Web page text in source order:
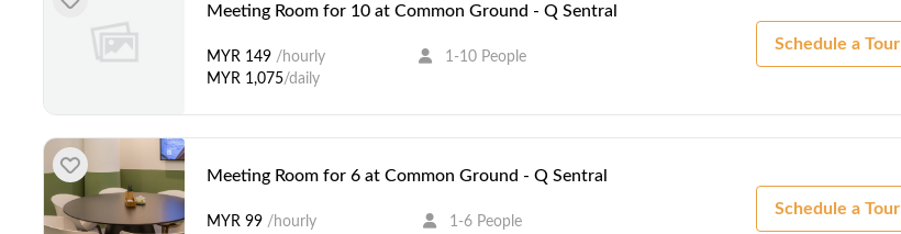
Meeting Room for 10 at Common Ground - Q Sentral
MYR 149 /hourly
MYR 1,075/daily
1-10 People
Schedule a Tour
Meeting Room for 6 at Common Ground - Q Sentral
MYR 99 /hourly
1-6 People
Schedule a Tour